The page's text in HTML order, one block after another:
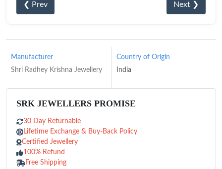
❮ Prev Next ❯
Manufacturer
Shri Radhey Krishna Jewellery
Country of Origin
India
SRK JEWELLERS PROMISE
30 Day Returnable
Lifetime Exchange & Buy-Back Policy
Certified Jewellery
100% Refund
Free Shipping